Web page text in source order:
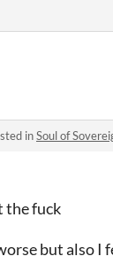
inSoul of
the fuck
but also I